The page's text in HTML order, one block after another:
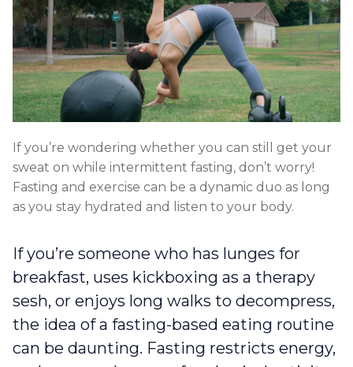
If you’re wondering whether you can still get your
sweat on while intermittent fasting, don’t worry!
Fasting and exercise can be a dynamic duo as long
as you stay hydrated and listen to your body.
If you’re someone who has lunges for
breakfast, uses kickboxing as a therapy
sesh, or enjoys long walks to decompress,
the idea of a fasting-based eating routine
can be daunting. Fasting restricts energy,